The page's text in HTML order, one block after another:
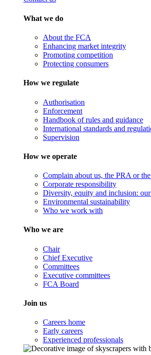
What we do
About the FCA
Enhancing market integrity
Promoting competition
Protecting consumers
How we regulate
Authorisation
Enforcement
Handbook of rules and guidance
International standards and
Supervision
How we operate
Complain about us, the PRA or
Corporate responsibility
Diversity, equity and inclusion: our
Environmental sustainability
Who we work with
Who we are
Chair
Chief Executive
Committees
Executive committees
FCA Board
Join us
Careers home
Early careers
Experienced professionals